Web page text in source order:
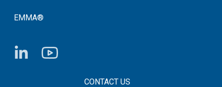
EMMA®
FOOTER CONTACT LINKSCONTACT US